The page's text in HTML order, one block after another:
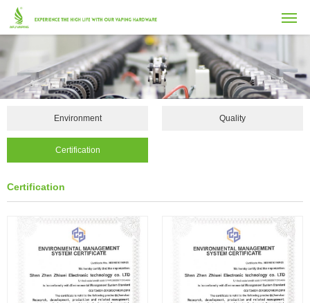
Environment Quality
Certification
Certification